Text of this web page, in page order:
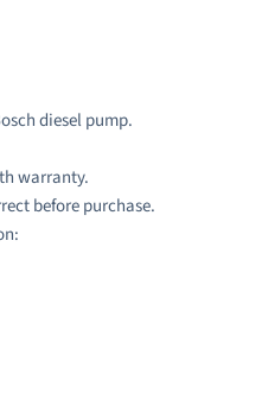
diesel pump.
warranty.
before purchase.